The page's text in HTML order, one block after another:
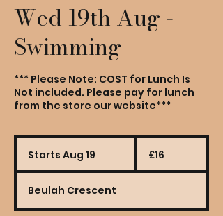
Wed 19th Aug -
Swimming
*** Please Note: COST for Lunch Is
Not included. Please pay for lunch
from the store our website***
Starts Aug 19
t
r
t
pounds
£16
Beulah Crescent